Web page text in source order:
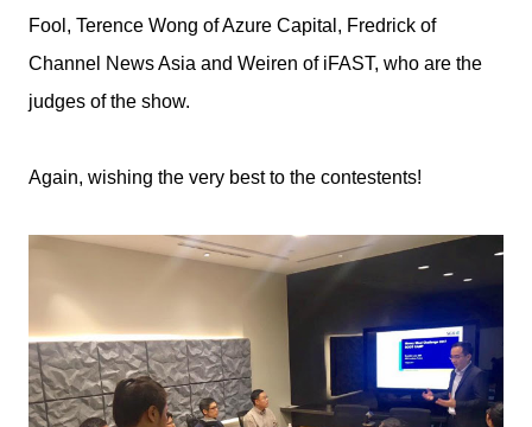
Fool, Terence Wong of Azure Capital, Fredrick of
Channel News Asia and Weiren of iFAST, who are the
judges of the show.
Again, wishing the very best to the contestents!